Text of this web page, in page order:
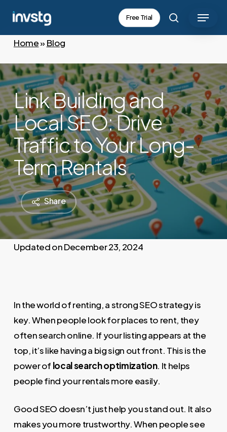
main
Free Trial search
Menu
Home» Blog
Link Building and
Local SEO: Drive
Traffic to Your Long-
Term Rentals
Share
December 23, 2024
In the world of renting, a strong SEO strategy is
key. When people look for places to rent, they
often search online. If your listing appears at the
top, it’s like having a big sign out front. This is the
power of local search optimization. It helps
people find your rentals more easily.
Good SEO doesn’t just help you stand out. It also
makes you more trustworthy. When people see